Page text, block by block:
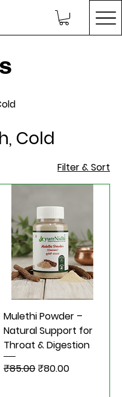
Cold
Filter & Sort
Mulethi Powder –
Natural Support for
Throat & Digestion
Regular Price
₹85.00Sale Price
₹80.00